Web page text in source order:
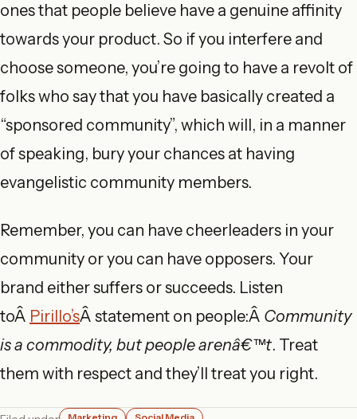
ones that people believe have a genuine affinity
towards your product. So if you interfere and
choose someone, you’re going to have a revolt of
folks who say that you have basically created a
“sponsored community”, which will, in a manner
of speaking, bury your chances at having
evangelistic community members.
Remember, you can have cheerleaders in your
community or you can have opposers. Your
brand either suffers or succeeds. Listen
toÂ Pirillo’sÂ statement on people:Â Community
is a commodity, but people arenâ€™t. Treat
them with respect and they’ll treat you right.